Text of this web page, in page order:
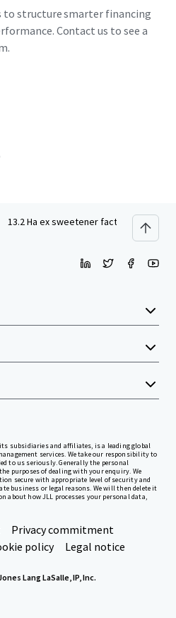
to structure smarter financing
Contact us to see a
13.2 Ha ex sweetener factory in
subsidiaries and affiliates, is a leading global
services. We take our responsibility to
to us seriously. Generally the personal
purposes of dealing with your enquiry. We
secure with appropriate level of security and
business or legal reasons. We will then delete it
about how JLL processes your personal data,
Privacy commitment
policy Legal notice
Lang LaSalle, IP, Inc.